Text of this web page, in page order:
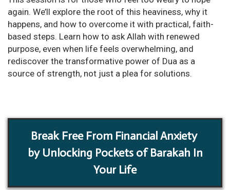
again. We’ll explore the root of this heaviness, why it
happens, and how to overcome it with practical, faith-
based steps. Learn how to ask Allah with renewed
purpose, even when life feels overwhelming, and
rediscover the transformative power of Dua as a
source of strength, not just a plea for solutions.
Break Free From Financial Anxiety
by Unlocking Pockets of Barakah In
Your Life